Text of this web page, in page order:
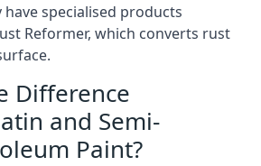
specialised products
Reformer, which converts rust
Difference
and Semi-
Paint?